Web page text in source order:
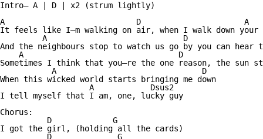
Intro— A | D | x2 (strum lightly)
A                            D                      A
It feels like I—m walking on air, when I walk down your
A                             D
And the neighbours stop to watch us go by you can hear
A                                 D
Sometimes I think that you—re the one reason, the sun
           A                               D
When this wicked world starts bringing me down
                   A            Dsus2
I tell myself that I am, one, lucky guy
Chorus:
          D             G
I got the girl, (holding all the cards)
          D              G